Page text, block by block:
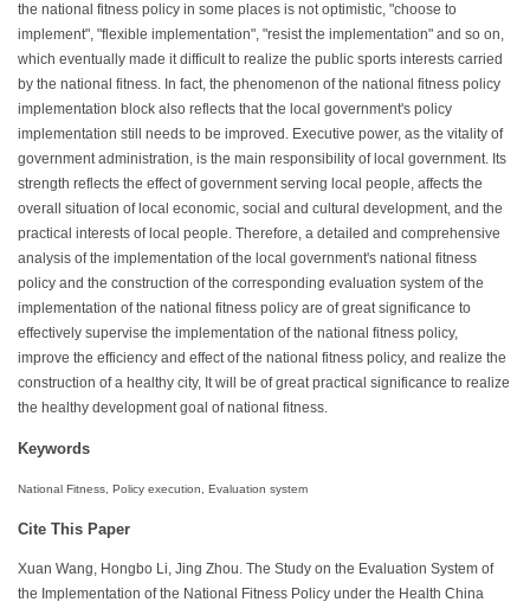
the national fitness policy in some places is not optimistic, "choose to
implement", "flexible implementation", "resist the implementation" and so on,
which eventually made it difficult to realize the public sports interests carried
by the national fitness. In fact, the phenomenon of the national fitness policy
implementation block also reflects that the local government's policy
implementation still needs to be improved. Executive power, as the vitality of
government administration, is the main responsibility of local government. Its
strength reflects the effect of government serving local people, affects the
overall situation of local economic, social and cultural development, and the
practical interests of local people. Therefore, a detailed and comprehensive
analysis of the implementation of the local government's national fitness
policy and the construction of the corresponding evaluation system of the
implementation of the national fitness policy are of great significance to
effectively supervise the implementation of the national fitness policy,
improve the efficiency and effect of the national fitness policy, and realize the
construction of a healthy city, It will be of great practical significance to realize
the healthy development goal of national fitness.
Keywords
National Fitness, Policy execution, Evaluation system
Cite This Paper
Xuan Wang, Hongbo Li, Jing Zhou. The Study on the Evaluation System of
the Implementation of the National Fitness Policy under the Health China